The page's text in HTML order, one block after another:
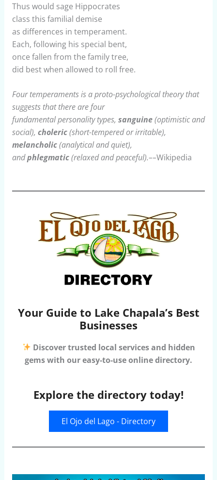
Thus would sage Hippocrates
class this familial demise
as differences in temperament.
Each, following his special bent,
once fallen from the family tree,
did best when allowed to roll free.
Four temperaments is a proto-psychological theory that
suggests that there are four
fundamental personality types, sanguine(optimistic and
social), choleric(short-tempered or irritable),
melancholic(analytical and quiet),
andphlegmatic(relaxed and peaceful).––Wikipedia
Your Guide to Lake Chapala’s Best
Businesses
Discover trusted local services and hidden
gems with our easy-to-use online directory.
Explore the directory today!
El Ojo del Lago - Directory